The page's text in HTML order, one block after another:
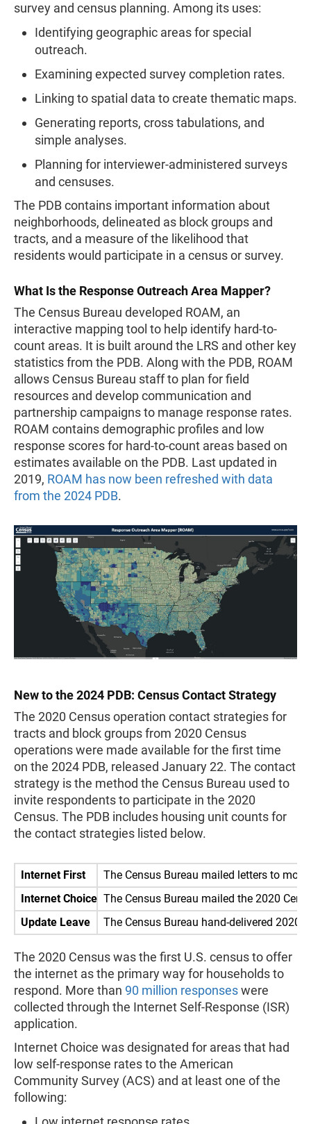
survey and census planning. Among its uses:
Identifying geographic areas for special
outreach.
Examining expected survey completion rates.
Linking to spatial data to create thematic maps.
Generating reports, cross tabulations, and
simple analyses.
Planning for interviewer-administered surveys
and censuses.
The PDB contains important information about
neighborhoods, delineated as block groups and
tracts, and a measure of the likelihood that
residents would participate in a census or survey.
What Is the Response Outreach Area Mapper?
The Census Bureau developed ROAM, an
interactive mapping tool to help identify hard-to-
count areas. It is built around the LRS and other key
statistics from the PDB. Along with the PDB, ROAM
allows Census Bureau staff to plan for field
resources and develop communication and
partnership campaigns to manage response rates.
ROAM contains demographic profiles and low
response scores for hard-to-count areas based on
estimates available on the PDB. Last updated in
2019, ROAM has now been refreshed with data
from the 2024 PDB.
New to the 2024 PDB: Census Contact Strategy
The 2020 Census operation contact strategies for
tracts and block groups from 2020 Census
operations were made available for the first time
on the 2024 PDB, released January 22. The contact
strategy is the method the Census Bureau used to
invite respondents to participate in the 2020
Census. The PDB includes housing unit counts for
the contact strategies listed below.
Internet First
The Census Bureau mailed letters to
Internet Choice The Census Bureau mailed the 2020
Update Leave
The Census Bureau hand-delivered 2020
The 2020 Census was the first U.S. census to offer
the internet as the primary way for households to
respond. More than 90 million responseswere
collected through the Internet Self-Response (ISR)
application.
Internet Choice was designated for areas that had
low self-response rates to the American
Community Survey (ACS) and at least one of the
following: